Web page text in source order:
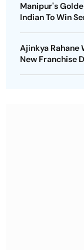
Manipur's
Indian To Win
Ajinkya Rahane
New Franchise